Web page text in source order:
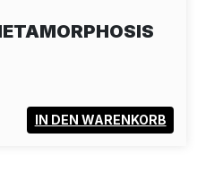
IN DEN WARENKORB